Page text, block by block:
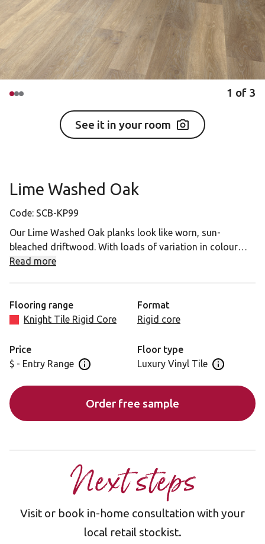
1 of 3
See it in your room
Lime Washed Oak
Code: SCB-KP99
Our Lime Washed Oak planks look like worn, sun-
bleached driftwood. With loads of variation in colour
tones from plank to plank, this floor looks choppier than
Please note, as a feature of design, these products
Read more
Flooring range
Knight Tile Rigid Core
Format
Rigid core
Price
$ - Entry Range Open price information panel
Floor type
Luxury Vinyl Tile Open floor
Order free sample
Next steps
Visit or book in-home consultation with your
local retail stockist.